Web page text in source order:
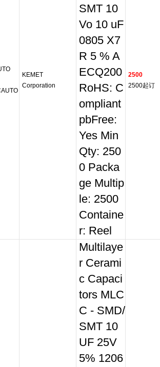
KEMET
Corporation
SMT 10
Vo 10 uF
0805 X7
R 5 % A
ECQ200
RoHS: C
ompliant
pbFree:
Yes Min
Qty: 250
0 Packa
ge Multip
le: 2500
Containe
r: Reel
2500
2500起订
Multilaye
r Cerami
c Capaci
tors MLC
C - SMD/
SMT 10
UF 25V
5% 1206